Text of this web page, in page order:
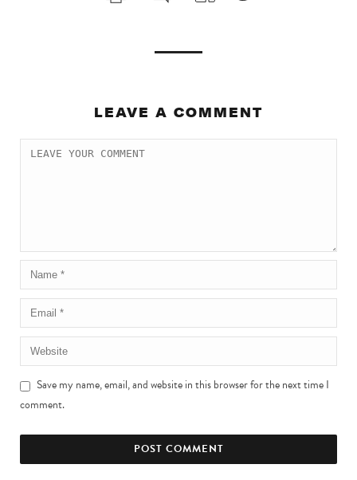
LEAVE A COMMENT
Save my name, email, and website in this browser for the next time I
comment.